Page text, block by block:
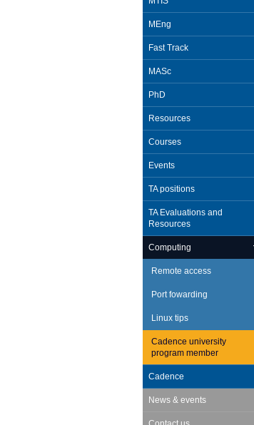
MEng
Fast Track
MASc
PhD
Resources
Courses
Events
TA positions
TA Evaluations and
Resources
Computing
Remote access
Port fowarding
Linux tips
Cadence university
program member
Cadence
News & events